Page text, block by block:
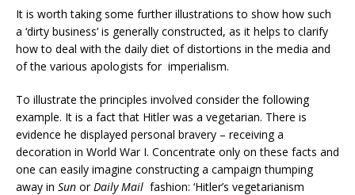
It is worth taking some further illustrations to show how such
a ‘dirty business’ is generally constructed, as it helps to clarify
how to deal with the daily diet of distortions in the media and
of the various apologists for imperialism.
To illustrate the principles involved consider the following
example. It is a fact that Hitler was a vegetarian. There is
evidence he displayed personal bravery – receiving a
decoration in World War I. Concentrate only on these facts and
one can easily imagine constructing a campaign thumping
away in Sun or Daily Mail fashion: ‘Hitler’s vegetarianism